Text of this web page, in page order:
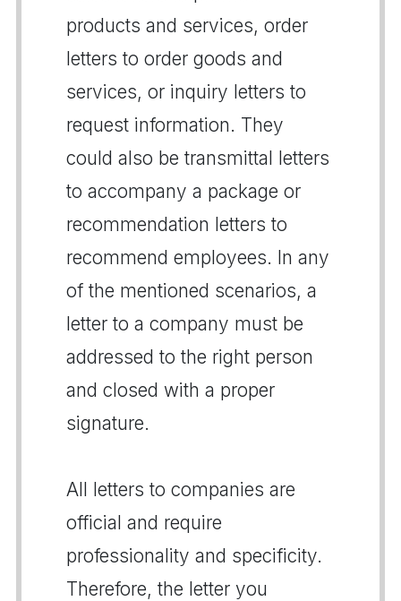
products and services, order
letters to order goods and
services, or inquiry letters to
request information. They
could also be transmittal letters
to accompany a package or
recommendation letters to
recommend employees. In any
of the mentioned scenarios, a
letter to a company must be
addressed to the right person
and closed with a proper
signature.
All letters to companies are
official and require
professionality and specificity.
Therefore, the letter you